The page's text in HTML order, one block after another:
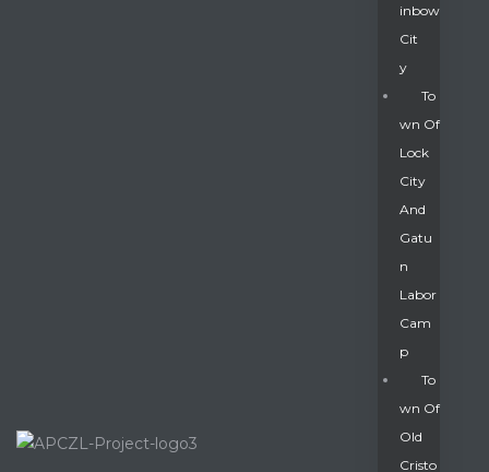
Inbow
Cit
Y
To
Wn Of
Lock
City
And
Gatu
N
Labor
Cam
P
To
Wn Of
Old
Cristo